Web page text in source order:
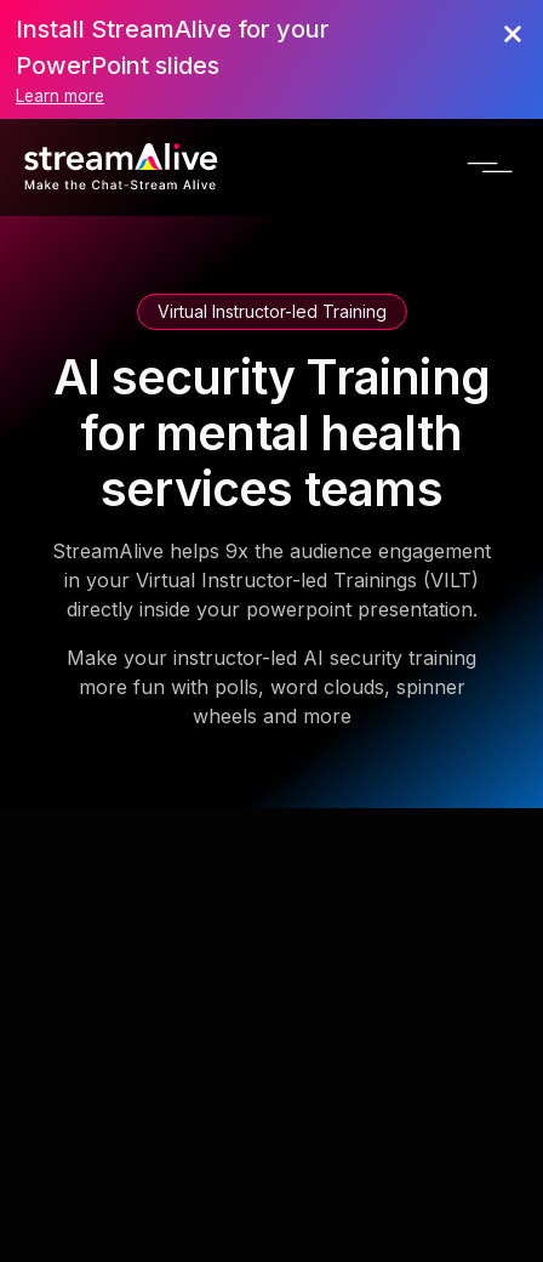
Install StreamAlive for your
PowerPoint slides
Learn more
Virtual Instructor-led Training
AI security Training
for mental health
services teams
StreamAlive helps 9x the audience engagement
in your Virtual Instructor-led Trainings (VILT)
directly inside your powerpoint presentation.
Make your instructor-led AI security training
more fun with polls, word clouds, spinner
wheels and more